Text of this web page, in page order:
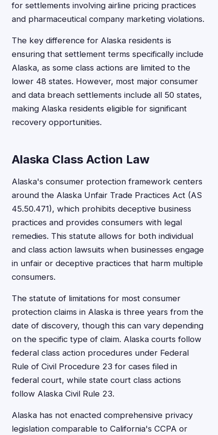
for settlements involving airline pricing practices
and pharmaceutical company marketing violations.
The key difference for Alaska residents is
ensuring that settlement terms specifically include
Alaska, as some class actions are limited to the
lower 48 states. However, most major consumer
and data breach settlements include all 50 states,
making Alaska residents eligible for significant
recovery opportunities.
Alaska Class Action Law
Alaska's consumer protection framework centers
around the Alaska Unfair Trade Practices Act (AS
45.50.471), which prohibits deceptive business
practices and provides consumers with legal
remedies. This statute allows for both individual
and class action lawsuits when businesses engage
in unfair or deceptive practices that harm multiple
consumers.
The statute of limitations for most consumer
protection claims in Alaska is three years from the
date of discovery, though this can vary depending
on the specific type of claim. Alaska courts follow
federal class action procedures under Federal
Rule of Civil Procedure 23 for cases filed in
federal court, while state court class actions
follow Alaska Civil Rule 23.
Alaska has not enacted comprehensive privacy
legislation comparable to California's CCPA or